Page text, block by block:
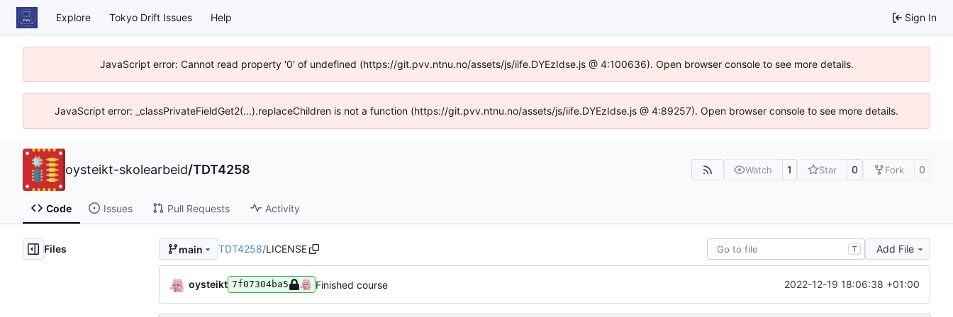
Explore Tokyo Drift Issues Help Sign In
JavaScript error: Cannot read property '0' of undefined (https://git.pvv.ntnu.no/assets/js/iife.DYEzIdse.js @ 4:100636). Open browser console to see more details.
JavaScript error: _classPrivateFieldGet2(...).replaceChildren is not a function (https://git.pvv.ntnu.no/assets/js/iife.DYEzIdse.js @ 4:89257). Open browser console to see more details.
oysteikt-skolearbeid/TDT4258 Watch 1 Star 0 Fork 0
Code Issues Pull Requests Activity
Files main TDT4258/LICENSE T Add File
oysteikt 7f07304ba5 Finished course 2022-12-19 18:06:38 +01:00